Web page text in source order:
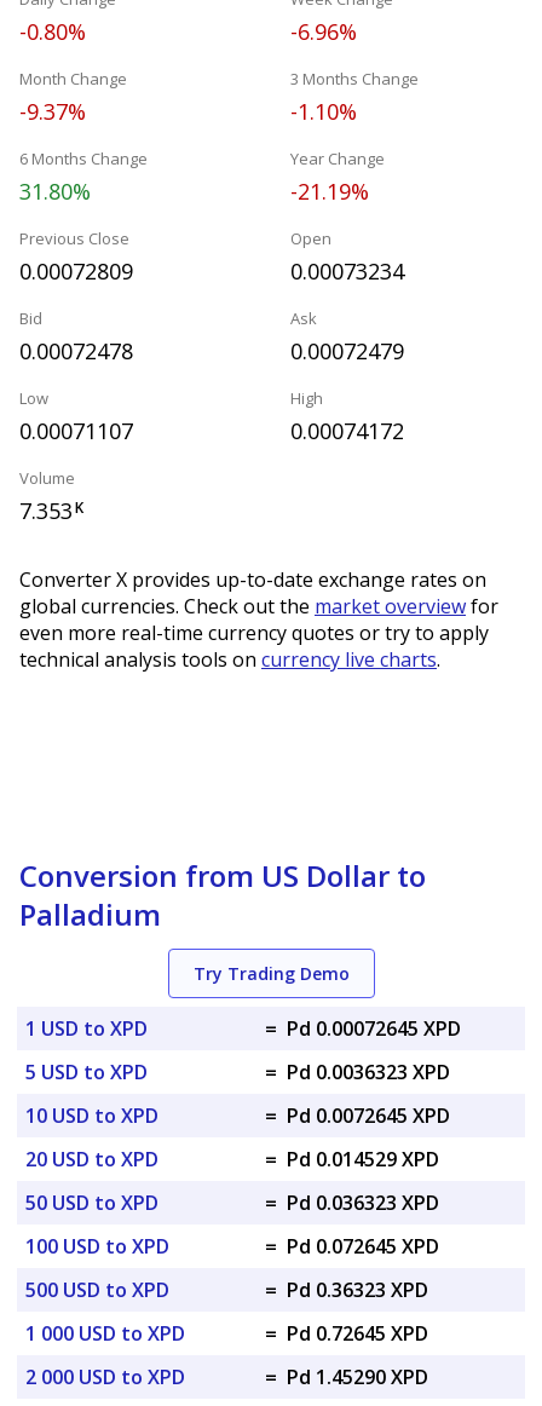
-0.80% -6.96%
Month Change
-9.37%
3 Months Change
-1.10%
6 Months Change
31.80%
Year Change
-21.19%
Previous Close
0.00072809
Open
0.00073234
Bid
0.00072478
Ask
0.00072479
Low
0.00071107
High
0.00074172
Volume
7.353K
Converter X provides up-to-date exchange rates on
global currencies. Check out the market overviewfor
even more real-time currency quotes or try to apply
technical analysis tools on currency live charts.
Conversion from US Dollar to
Palladium
Try Trading Demo
1 USD to XPD = Pd 0.00072645 XPD
5 USD to XPD
= Pd 0.0036323 XPD
10 USD to XPD
= Pd 0.0072645 XPD
20 USD to XPD
= Pd 0.014529 XPD
50 USD to XPD
= Pd 0.036323 XPD
100 USD to XPD
= Pd 0.072645 XPD
500 USD to XPD
= Pd 0.36323 XPD
1 000 USD to XPD
= Pd 0.72645 XPD
2 000 USD to XPD
= Pd 1.45290 XPD